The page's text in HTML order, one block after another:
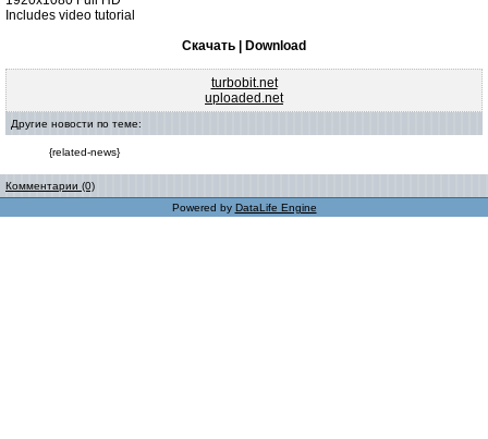
Includes video tutorial
Скачать | Download
turbobit.net
uploaded.net
Другие новости по теме:
{related-news}
Комментарии (0)
Powered by DataLife Engine